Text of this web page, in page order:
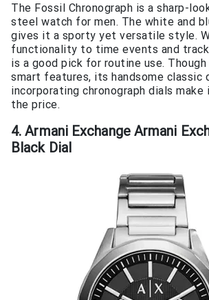
The Fossil Chronograph is a sharp-
steel watch for men. The white and
gives it a sporty yet versatile style.
functionality to time events and
is a good pick for routine use.
smart features, its handsome classic
incorporating chronograph dials
the price.
4. Armani Exchange Armani
Black Dial